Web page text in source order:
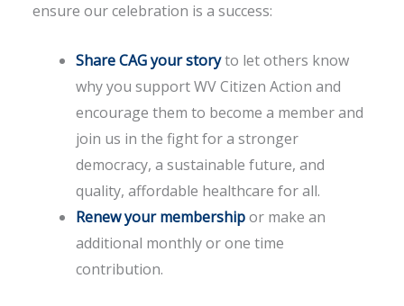
ensure our celebration is a success:
Share CAG your storyto let others know
why you support WV Citizen Action and
encourage them to become a member and
join us in the fight for a stronger
democracy, a sustainable future, and
quality, affordable healthcare for all.
Renew your membershipor make an
additional monthly or one time
contribution.